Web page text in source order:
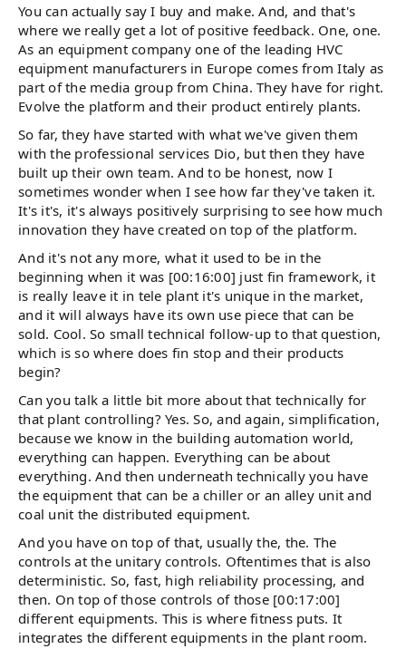
You can actually say I buy and make. And, and that's
where we really get a lot of positive feedback. One, one.
As an equipment company one of the leading HVC
equipment manufacturers in Europe comes from Italy as
part of the media group from China. They have for right.
Evolve the platform and their product entirely plants.
So far, they have started with what we've given them
with the professional services Dio, but then they have
built up their own team. And to be honest, now I
sometimes wonder when I see how far they've taken it.
It's it's, it's always positively surprising to see how much
innovation they have created on top of the platform.
And it's not any more, what it used to be in the
beginning when it was [00:16:00] just fin framework, it
is really leave it in tele plant it's unique in the market,
and it will always have its own use piece that can be
sold. Cool. So small technical follow-up to that question,
which is so where does fin stop and their products
begin?
Can you talk a little bit more about that technically for
that plant controlling? Yes. So, and again, simplification,
because we know in the building automation world,
everything can happen. Everything can be about
everything. And then underneath technically you have
the equipment that can be a chiller or an alley unit and
coal unit the distributed equipment.
And you have on top of that, usually the, the. The
controls at the unitary controls. Oftentimes that is also
deterministic. So, fast, high reliability processing, and
then. On top of those controls of those [00:17:00]
different equipments. This is where fitness puts. It
integrates the different equipments in the plant room.